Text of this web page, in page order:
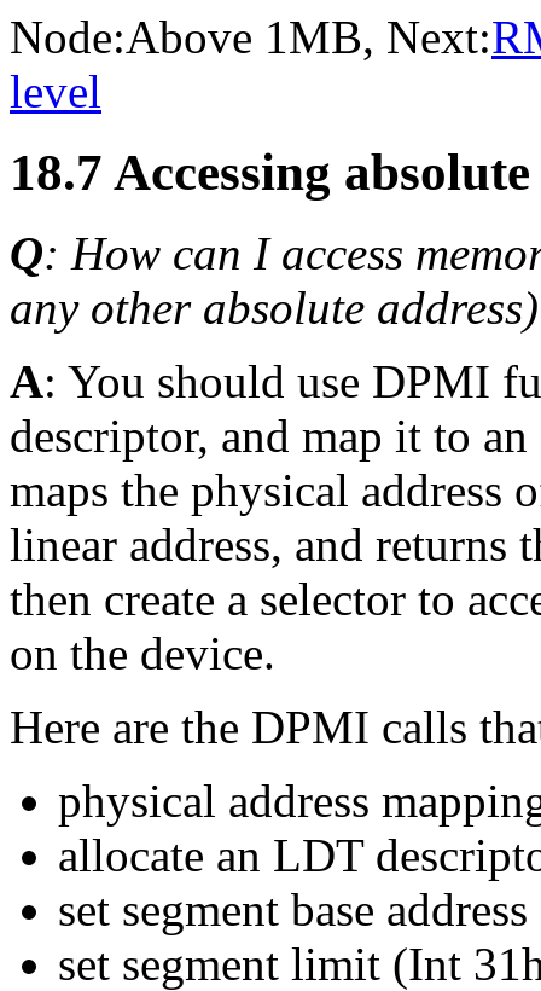
Node:Above 1MB, Next:
level
18.7 Accessing
Q: How can I access
any other absolute
A: You should use DPMI
descriptor, and map it to
maps the physical address
linear address, and returns
then create a selector to
on the device.
Here are the DPMI calls
physical address
allocate an LDT
set segment base
set segment limit (Int